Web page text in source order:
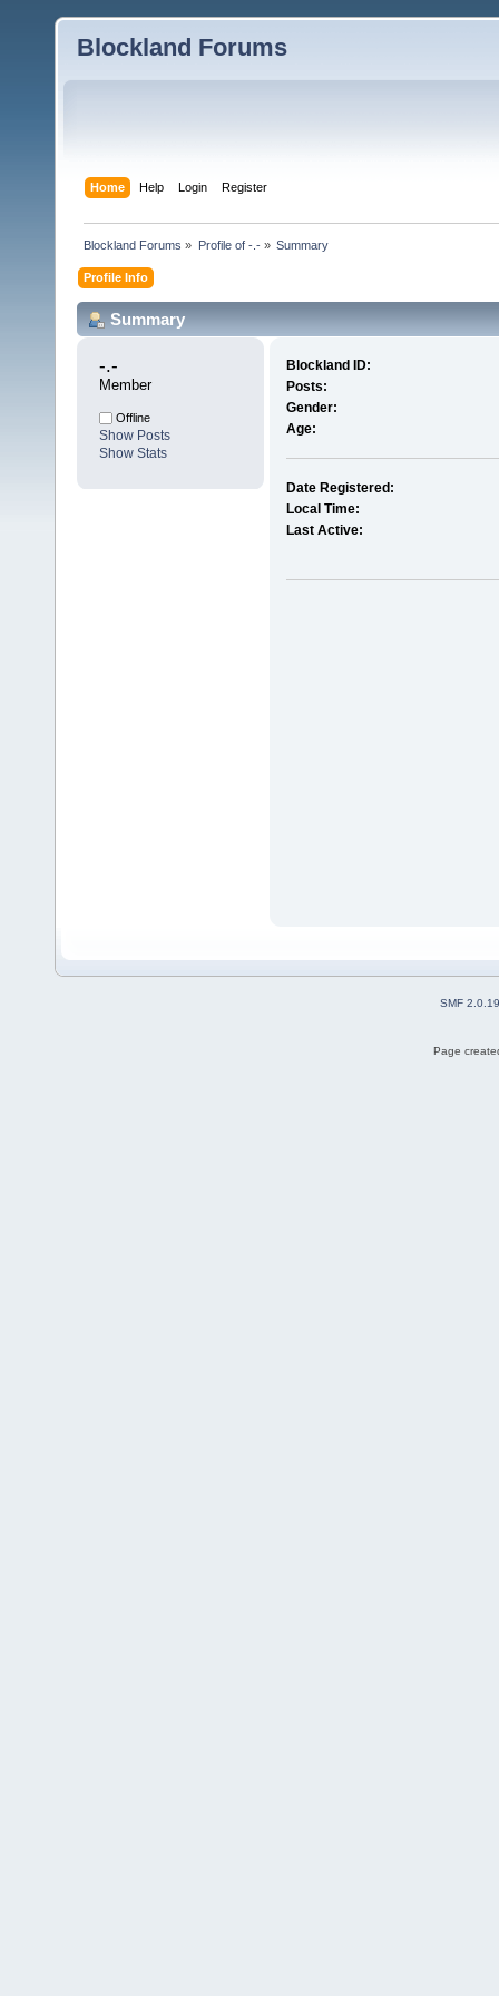
Blockland Forums
Home Help Login Register
Blockland Forums » Profile of -.-» Summary
Profile Info
Summary
-.-
Member
Offline
Show Posts
Show Stats
Blockland ID:
Posts:
Gender:
Age:
Date Registered:
Local Time:
Last Active:
SMF 2.0.19
Page